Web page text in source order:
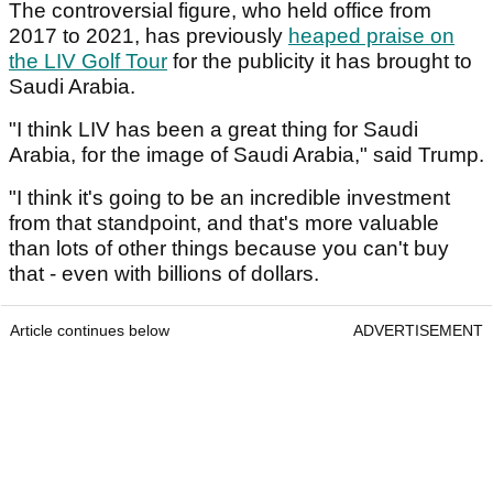
The controversial figure, who held office from
2017 to 2021, has previously heaped praise on
the LIV Golf Tour for the publicity it has brought to
Saudi Arabia.
"I think LIV has been a great thing for Saudi
Arabia, for the image of Saudi Arabia," said Trump.
"I think it's going to be an incredible investment
from that standpoint, and that's more valuable
than lots of other things because you can't buy
that - even with billions of dollars.
Article continues below ADVERTISEMENT